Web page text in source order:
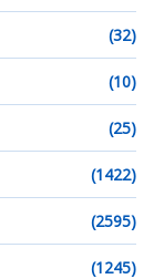
(32)
(10)
(25)
(1422)
(2595)
(1245)